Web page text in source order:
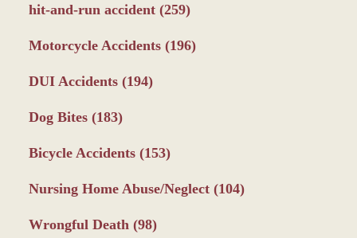
hit-and-run accident (259)
Motorcycle Accidents (196)
DUI Accidents (194)
Dog Bites (183)
Bicycle Accidents (153)
Nursing Home Abuse/Neglect (104)
Wrongful Death (98)